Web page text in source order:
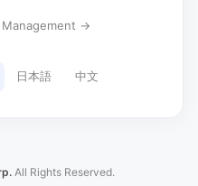
→
日本語 中文
All Rights Reserved.